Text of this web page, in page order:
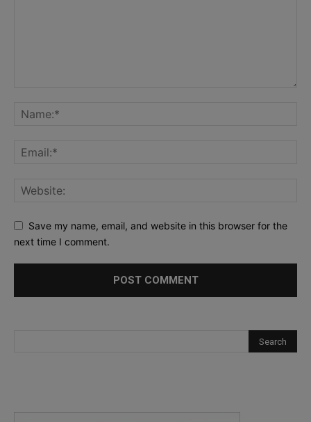
Save my name, email, and website in this browser for the
next time I comment.